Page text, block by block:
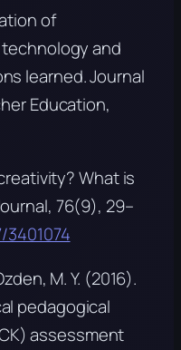
of
and
learned.Journal
Education,
What is
76(9), 29–
M. Y. (2016).
pedagogical
assessment